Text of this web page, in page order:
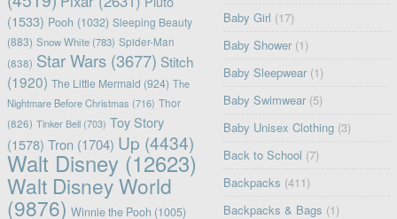
(1533) Pooh (1032) Sleeping Beauty
(883) Snow White(783) Spider-Man
(838) Star Wars(3677) Stitch
(1920) The Little Mermaid (924) The
Nightmare Before Christmas (716) Thor
(826) Tinker Bell(703) Toy Story
(1578) Tron(1704) Up (4434)
Walt Disney(12623)
Walt Disney World
(9876) Winnie the Pooh (1005)
Baby Girl (17)
Baby Shower (1)
Baby Sleepwear (1)
Baby Swimwear (5)
Baby Unisex Clothing (3)
Back to School (7)
Backpacks (411)
Backpacks & Bags (1)